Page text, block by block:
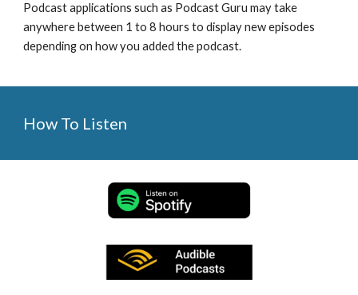
Podcast applications such as Podcast Guru may take
anywhere between 1 to 8 hours to display new episodes
depending on how you added the podcast.
How To Listen